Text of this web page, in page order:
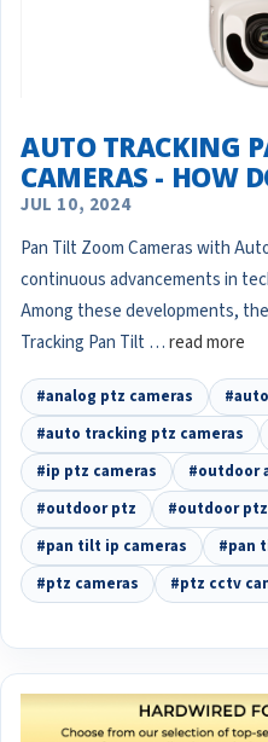
AUTO TRACKING
CAMERAS - HOW
JUL 10, 2024
Pan Tilt Zoom Cameras with
continuous advancements in
Among these developments,
Tracking Pan Tilt …read more
#analog ptz cameras
#auto tracking ptz cameras
#ip ptz cameras
#outdoor
#outdoor ptz
#outdoor
#pan tilt ip cameras
#pan
#ptz cameras
#ptz cctv